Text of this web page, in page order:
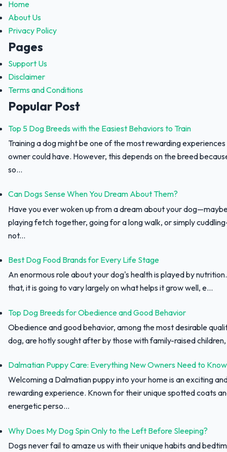
Home
About Us
Privacy Policy
Pages
Support Us
Disclaimer
Terms and Conditions
Popular Post
Top 5 Dog Breeds with the Easiest Behaviors to Train
Training a dog might be one of the most rewarding
owner could have. However, this depends on the breed
so...
Can Dogs Sense When You Dream About Them?
Have you ever woken up from a dream about your
playing fetch together, going for a long walk, or simply
not...
Best Dog Food Brands for Every Life Stage
An enormous role about your dog's health is played by
that, it is going to vary largely on what helps it grow well, e...
Top Dog Breeds for Obedience and Good Behavior
Obedience and good behavior, among the most desirable
dog, are hotly sought after by those with family-raised
Dalmatian Puppy Care: Everything New Owners Need to Know
Welcoming a Dalmatian puppy into your home is an exciting
rewarding experience. Known for their unique spotted coats
energetic perso...
Why Does My Dog Spin Only to the Left Before Sleeping?
Dogs never fail to amaze us with their unique habits and